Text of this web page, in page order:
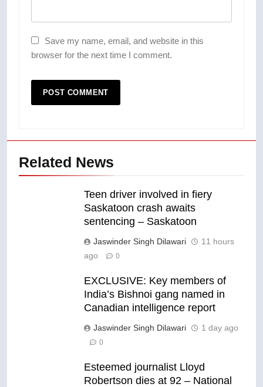
Save my name, email, and website in this
browser for the next time I comment.
Related News
Teen driver involved in fiery
Saskatoon crash awaits
sentencing – Saskatoon
Jaswinder Singh Dilawari
11 hours
ago
0
EXCLUSIVE: Key members of
India’s Bishnoi gang named in
Canadian intelligence report
Jaswinder Singh Dilawari 1 day ago
0
Esteemed journalist Lloyd
Robertson dies at 92 – National